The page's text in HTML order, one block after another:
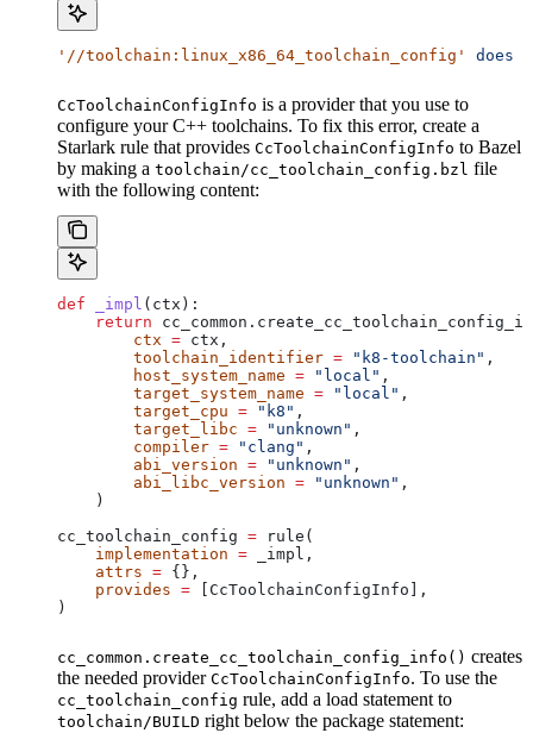
'//toolchain:linux_x86_64_toolchain_config' does
CcToolchainConfigInfo is a provider that you use to
configure your C++ toolchains. To fix this error, create a
Starlark rule that provides CcToolchainConfigInfo to Bazel
by making a toolchain/cc_toolchain_config.bzl file
with the following content:
def _impl ( ctx ):
    return
        ctx
= ctx,
        toolchain_identifier
= "k8-toolchain" ,
        host_system_name
= "local" ,
        target_system_name
= "local" ,
        target_cpu
= "k8" ,
        target_libc
= "unknown" ,
        compiler
= "clang" ,
        abi_version
= "unknown" ,
        abi_libc_version
= "unknown" ,
    )
cc_toolchain_config = rule(
    implementation
= _impl,
    attrs
= {},
    provides
= [CcToolchainConfigInfo],
)
cc_common.create_cc_toolchain_config_info() creates
the needed provider CcToolchainConfigInfo. To use the
cc_toolchain_config rule, add a load statement to
toolchain/BUILD right below the package statement: